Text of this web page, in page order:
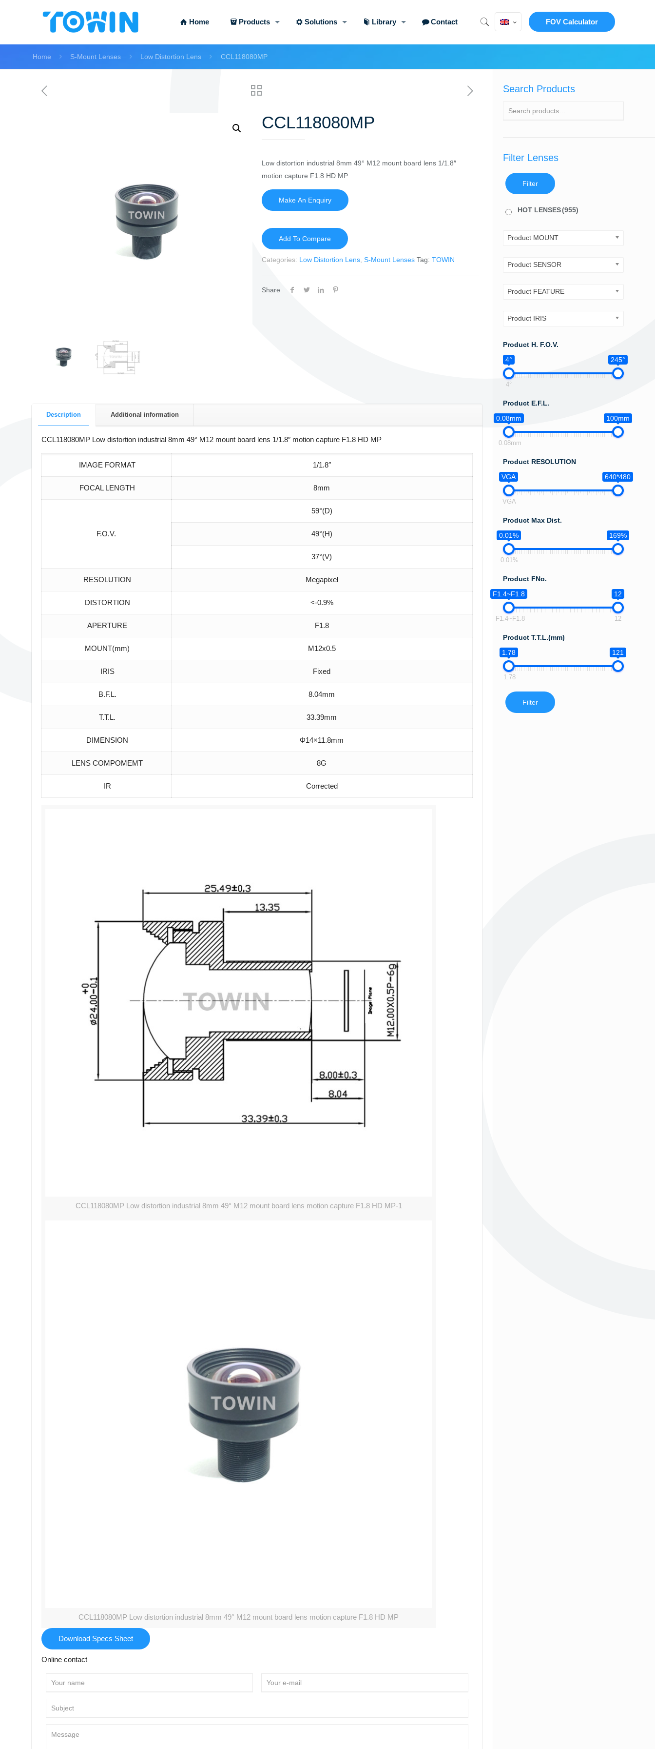
Home Products Solutions Library Contact FOV Calculator
Home S-Mount Lenses Low Distortion Lens CCL118080MP
CCL118080MP
Low distortion industrial 8mm 49° M12 mount board lens 1/1.8″
motion capture F1.8 HD MP
Add To Compare
Categories: Low Distortion Lens, S-Mount Lenses Tag: TOWIN
Share
Description Additional information
CCL118080MP Low distortion industrial 8mm 49° M12 mount board lens 1/1.8″ motion capture F1.8 HD MP
IMAGE FORMAT 1/1.8″
FOCAL LENGTH 8mm
F.O.V.
59°(D)
49°(H)
37°(V)
RESOLUTION Megapixel
DISTORTION <-0.9%
APERTURE F1.8
MOUNT(mm) M12x0.5
IRIS Fixed
B.F.L. 8.04mm
T.T.L. 33.39mm
DIMENSION Φ14×11.8mm
LENS COMPOMEMT 8G
IR Corrected
CCL118080MP Low distortion industrial 8mm 49° M12 mount board lens motion capture F1.8 HD MP-1
CCL118080MP Low distortion industrial 8mm 49° M12 mount board lens motion capture F1.8 HD MP
Download Specs Sheet
Online contact
Search Products
Filter Lenses
Filter
HOT LENSES(955)
Product MOUNT
Product SENSOR
Product FEATURE
Product IRIS
Product H. F.O.V.
4°
245°
4°
Product E.F.L.
0.08mm
100mm
0.08mm
Product RESOLUTION
VGA
640*480
VGA
Product Max Dist.
0.01%
169%
0.01%
Product FNo.
F1.4~F1.8
12
F1.4~F1.8 12
Product T.T.L.(mm)
1.78
121
1.78
Filter